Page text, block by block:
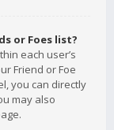
or Foes list?
each user’s
Friend or Foe
you can directly
may also